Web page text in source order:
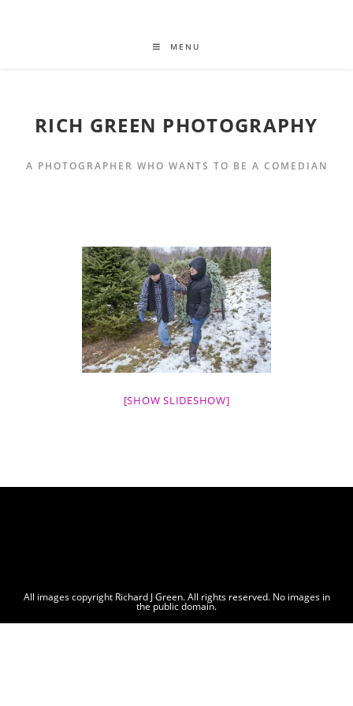
MENU
RICH GREEN PHOTOGRAPHY
A PHOTOGRAPHER WHO WANTS TO BE A COMEDIAN
[SHOW SLIDESHOW]
All images copyright Richard J Green. All rights reserved. No images in
the public domain.